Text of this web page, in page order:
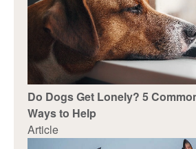
Do Dogs Get Lonely? 5
Ways to Help
Article